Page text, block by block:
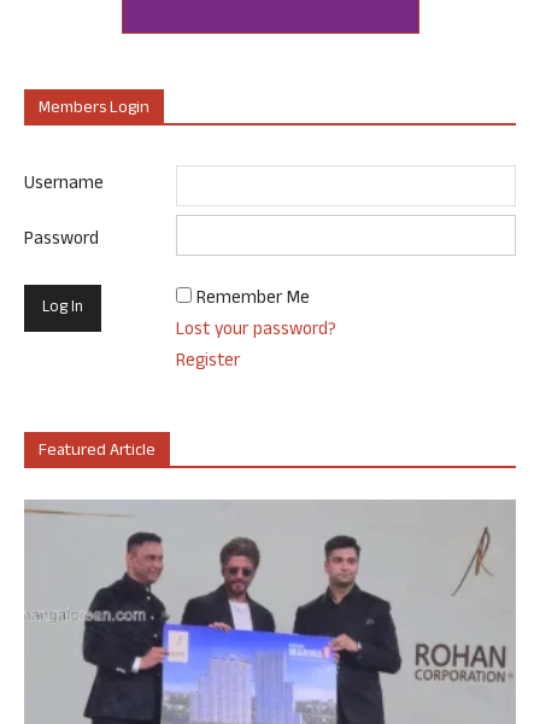
Members Login
Username
Password
Remember Me
Lost your password?
Register
Featured Article